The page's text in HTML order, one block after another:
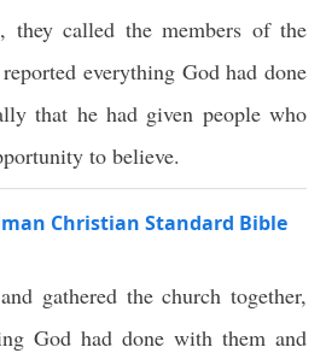
they called the members of the
everything God had done
that he had given people who
to believe.
Christian Standard Bible
gathered the church together,
God had done with them and